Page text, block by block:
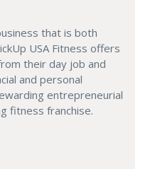
that is both
USA Fitness offers
their day job and
and personal
entrepreneurial
fitness franchise.